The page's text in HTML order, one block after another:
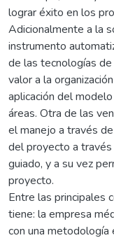
lograr éxito en los
Adicionalmente a la
instrumento
de las tecnologías
valor a la
aplicación del
áreas. Otra de las
el manejo a través
del proyecto a
guiado, y a su vez
proyecto.
Entre las principales
tiene: la empresa
con una metodología